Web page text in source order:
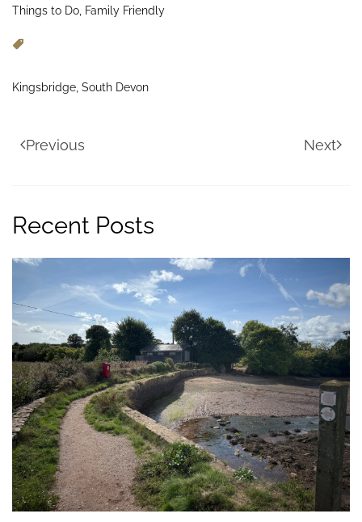
Things to Do, Family Friendly
Kingsbridge, South Devon
Previous Next
Recent Posts